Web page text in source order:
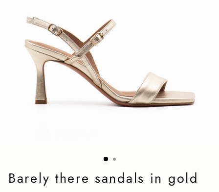
Barely there sandals in gold